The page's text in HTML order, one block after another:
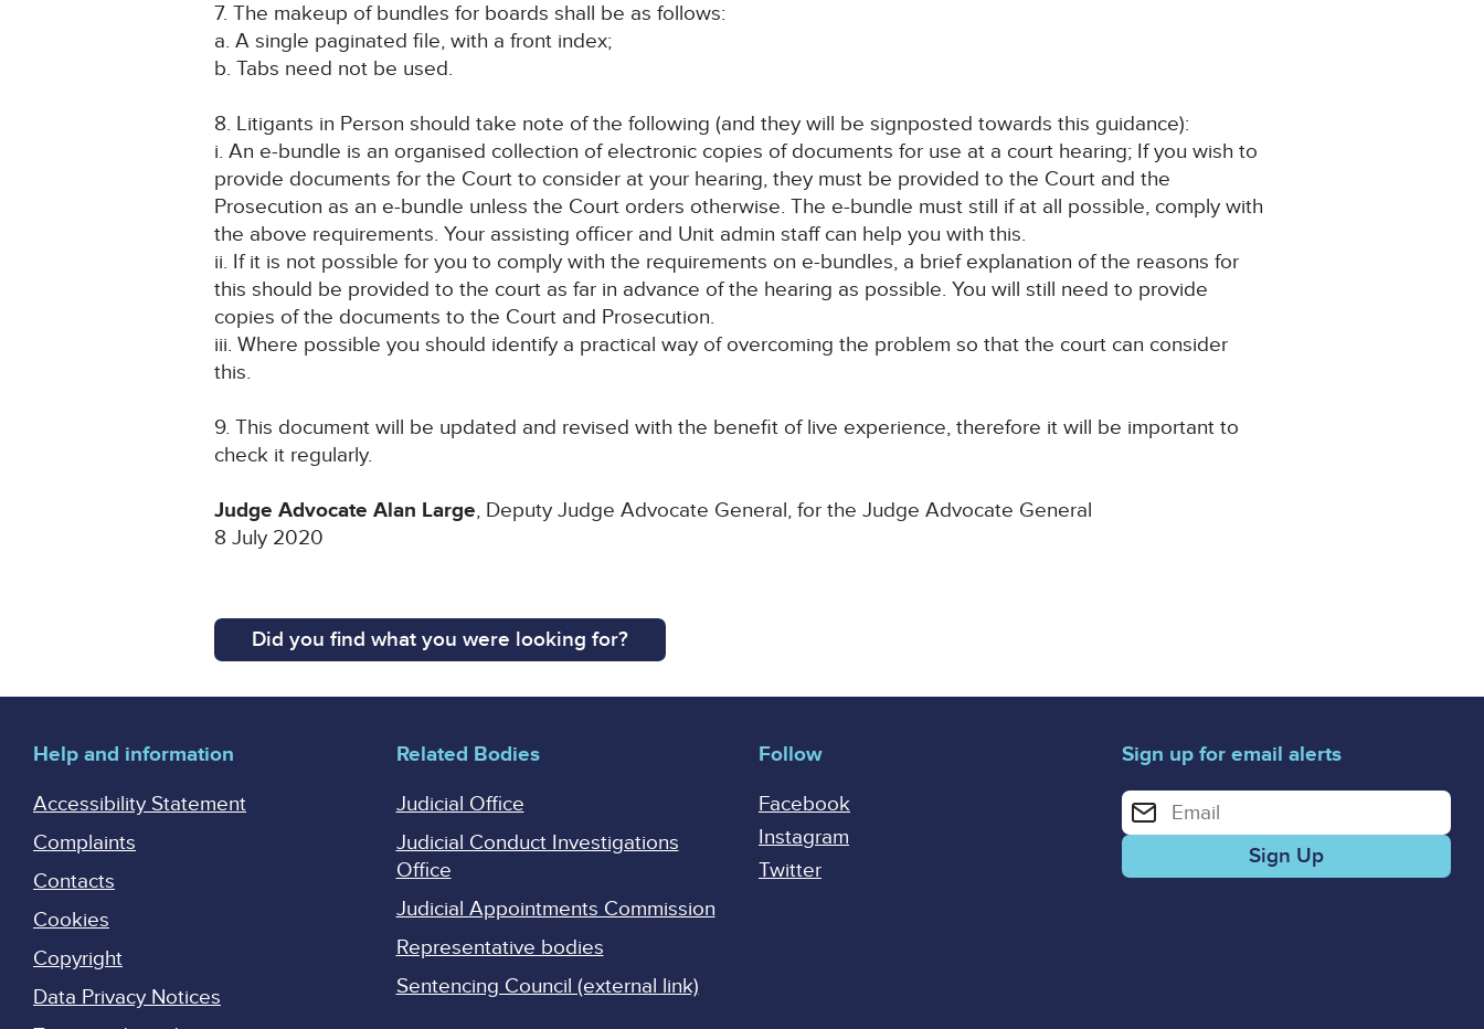
7. The makeup of bundles for boards shall be as follows:
a. A single paginated file, with a front index;
b. Tabs need not be used.
8. Litigants in Person should take note of the following (and they will be signposted towards this guidance):
i. An e-bundle is an organised collection of electronic copies of documents for use at a court hearing; If you wish to
provide documents for the Court to consider at your hearing, they must be provided to the Court and the
Prosecution as an e-bundle unless the Court orders otherwise. The e-bundle must still if at all possible, comply with
the above requirements. Your assisting officer and Unit admin staff can help you with this.
ii. If it is not possible for you to comply with the requirements on e-bundles, a brief explanation of the reasons for
this should be provided to the court as far in advance of the hearing as possible. You will still need to provide
copies of the documents to the Court and Prosecution.
iii. Where possible you should identify a practical way of overcoming the problem so that the court can consider
this.
9. This document will be updated and revised with the benefit of live experience, therefore it will be important to
check it regularly.
Judge Advocate Alan Large, Deputy Judge Advocate General, for the Judge Advocate General
8 July 2020
Did you find what you were looking for?
Help and information
Accessibility Statement
Complaints
Contacts
Cookies
Copyright
Data Privacy Notices
Related Bodies
Judicial Office
Judicial Conduct Investigations
Office
Judicial Appointments Commission
Representative bodies
Sentencing Council (external link)
Follow
Facebook
Instagram
Twitter
Sign up for email alerts
Enter your email address for email alerts